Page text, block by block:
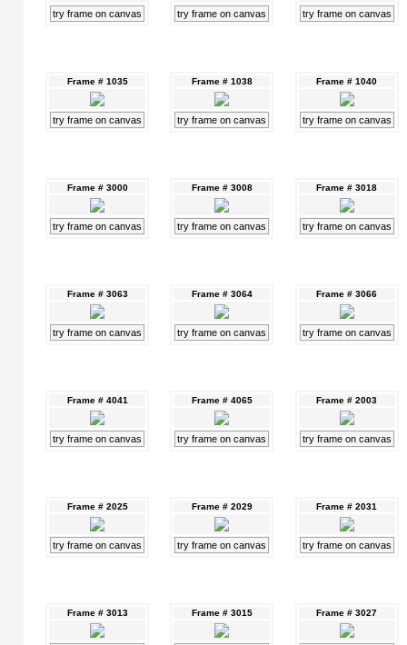
try frame on canvas try frame on canvas try frame on canvas
Frame # 1035
try frame on canvas
Frame # 1038
try frame on canvas
Frame # 1040
try frame on canvas
Frame # 3000
try frame on canvas
Frame # 3008
try frame on canvas
Frame # 3018
try frame on canvas
Frame # 3063
try frame on canvas
Frame # 3064
try frame on canvas
Frame # 3066
try frame on canvas
Frame # 4041
try frame on canvas
Frame # 4065
try frame on canvas
Frame # 2003
try frame on canvas
Frame # 2025
try frame on canvas
Frame # 2029
try frame on canvas
Frame # 2031
try frame on canvas
Frame # 3013 Frame # 3015 Frame # 3027